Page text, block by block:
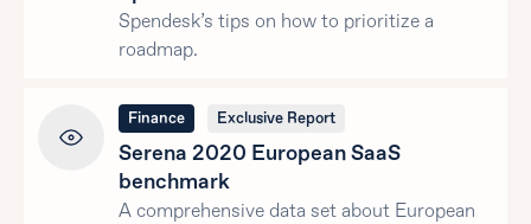
Spendesk’s tips on how to prioritize a
roadmap.
Finance Exclusive Report
Serena 2020 European SaaS
benchmark
A comprehensive data set about European